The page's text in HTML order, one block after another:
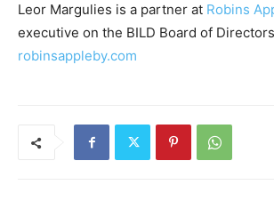
Leor Margulies is a partner at Robins
executive on the BILD Board of
robinsappleby.com